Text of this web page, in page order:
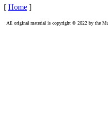
[ Home ]
All original material is copyright © 2022 by the